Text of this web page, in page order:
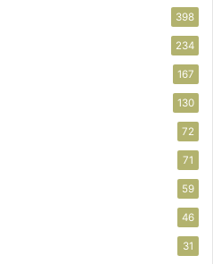
398
234
167
130
72
71
59
46
31